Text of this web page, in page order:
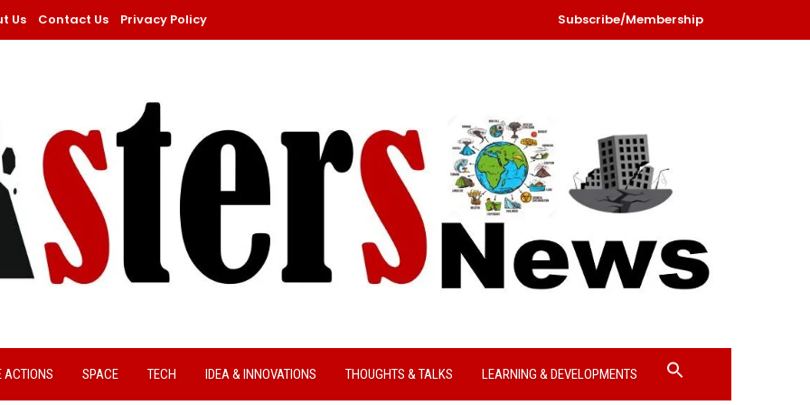
Us Contact Us Privacy Policy Subscribe/Membership
ACTIONS SPACE TECH IDEA & INNOVATIONS THOUGHTS & TALKS LEARNING & DEVELOPMENTS